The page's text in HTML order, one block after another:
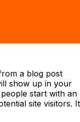
a blog post
show up in your
start with an
site visitors. It